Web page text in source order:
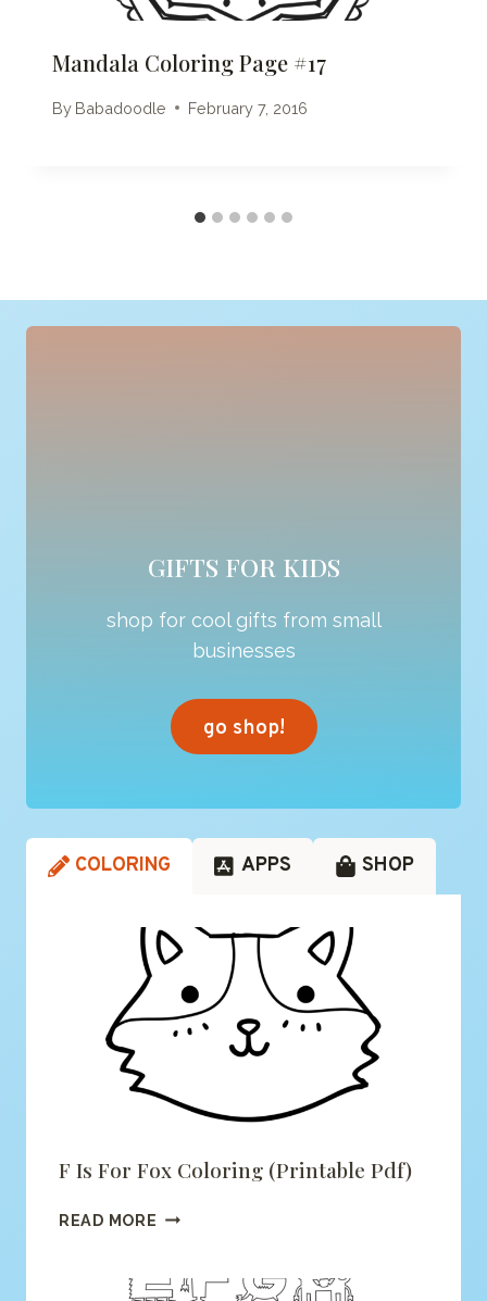
Mandala Coloring Page #17
By Babadoodle February 7, 2016
GIFTS FOR KIDS
shop for cool gifts from small
businesses
go shop!
COLORING APPS SHOP
F Is For Fox Coloring (printable Pdf)
READ MORE F
FOX